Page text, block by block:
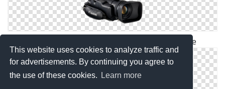
This website uses cookies to analyze traffic and
for advertisements. By continuing you agree to
the use of these cookies.
Learn more
Video Camera Png Available In Different Size